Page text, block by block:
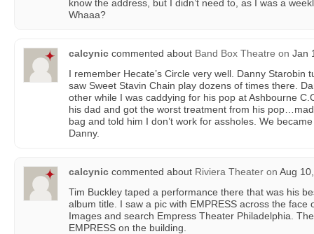
know the address, but I didn’t need to, as I was a
Whaaa?
calcynic commented about Band Box Theatre on Jan
I remember Hecate’s Circle very well. Danny Starobin
saw Sweet Stavin Chain play dozens of times there.
other while I was caddying for his pop at Ashbourne
his dad and got the worst treatment from his
bag and told him I don’t work for assholes. We
Danny.
calcynic commented about Riviera Theater on Aug
Tim Buckley taped a performance there that was his
album title. I saw a pic with EMPRESS across the face
Images and search Empress Theater Philadelphia.
EMPRESS on the building.